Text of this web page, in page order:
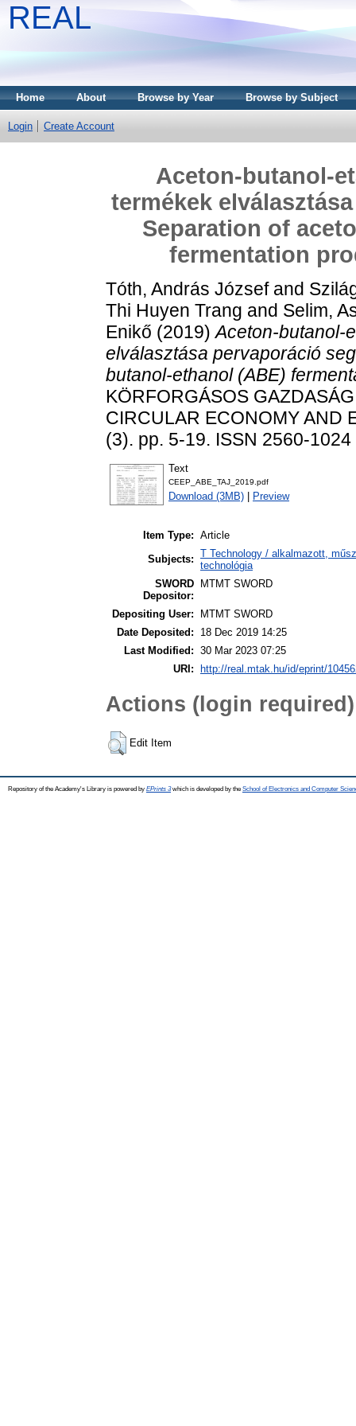
REAL
Home About Browse by Year Browse by Subject
Login Create Account
Aceton-butanol-
termékek
Separation of
fermentation
Tóth, András Józsefand
Thi Huyen Trang and Selim,
Enikő (2019)Aceton-butanol-
elválasztása pervaporáció
butanol-ethanol (ABE)
KÖRFORGÁSOS
CIRCULAR ECONOMY AND
(3). pp. 5-19. ISSN 2560-1024
Text
CEEP_ABE_TAJ_2019.pdf
Download (3MB) Preview
Item Type: Article
Subjects: T Technology / alkalmazott,
technológia
SWORD
Depositor:
MTMT SWORD
Depositing User:
MTMT SWORD
Date Deposited:
18 Dec 2019 14:25
Last Modified: 30 Mar 2023 07:25
URI:
http://real.mtak.hu/id/eprint/
Actions (login required)
Edit Item
Repository of the Academy's Library is powered by EPrints 3which is developed by the School of Electronics and Computer